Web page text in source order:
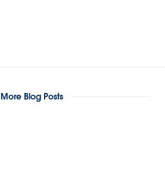
More Blog Posts